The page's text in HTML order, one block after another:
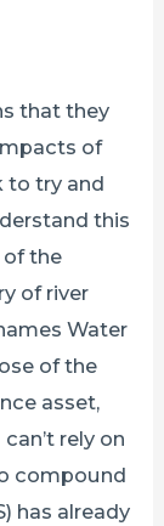
that they
of
to try and
this
of the
of river
Water
of the
asset,
rely on
compound
has already